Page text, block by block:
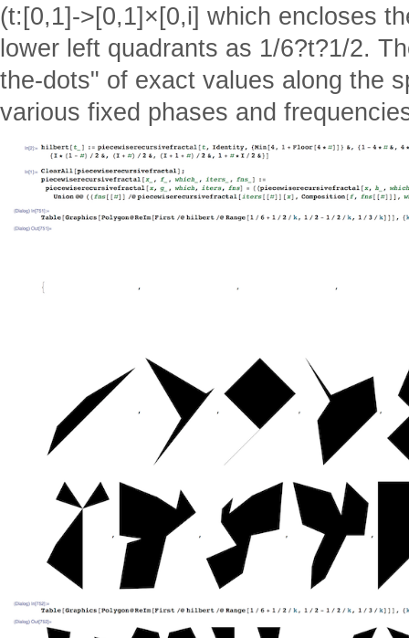
(t:[0,1]->[0,1]×[0,i] which encloses
lower left quadrants as 1/6?t?1/2.
the-dots" of exact values along the
various fixed phases and